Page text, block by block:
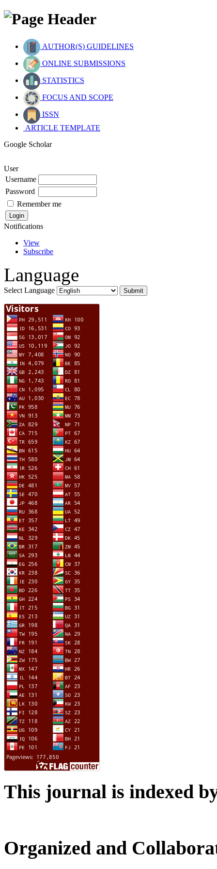
AUTHOR(S) GUIDELINES
ONLINE SUBMISSIONS
STATISTICS
FOCUS AND SCOPE
ISSN
ARTICLE TEMPLATE
Google Scholar
User
Username
Password
Remember me
Notifications
View
Subscribe
Language
Select Language
This journal is indexed
Organized and